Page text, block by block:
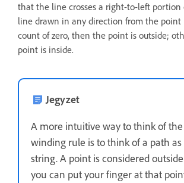
that the line crosses a right-to-left portion
line drawn in any direction from the point
count of zero, then the point is outside;
point is inside.
Jegyzet
A more intuitive way to think of
winding rule is to think of a path as
string. A point is considered
you can put your finger at that